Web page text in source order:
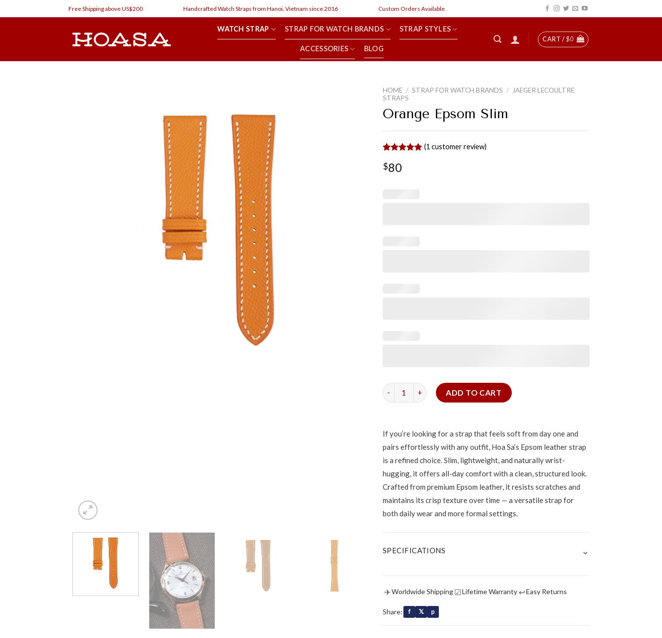
to
Free Shipping above US$200 Handcrafted Watch Straps from Hanoi, Vietnam since 2016 Custom Orders Available
WATCH STRAP STRAP FOR WATCH BRANDS STRAP STYLES
ACCESSORIES BLOG
CART /$0
HOME / STRAP FOR WATCH BRANDS /
JAEGER LECOULTRE
STRAPS
Orange Epsom Slim
out of 5
based on
(1 customer review)
$80
Orange Epsom Slim quantityADD TO CART
If you’re looking for a strap that feels soft from day one and
pairs effortlessly with any outfit, Hoa Sa’s Epsom leather strap
is a refined choice. Slim, lightweight, and naturally wrist-
hugging, it offers all-day comfort with a clean, structured look.
Crafted from premium Epsom leather, it resists scratches and
maintains its crisp texture over time — a versatile strap for
both daily wear and more formal settings.
SPECIFICATIONS ⌄
✈Worldwide Shipping☑Lifetime Warranty ↩Easy Returns
Share: f 𝕏 p